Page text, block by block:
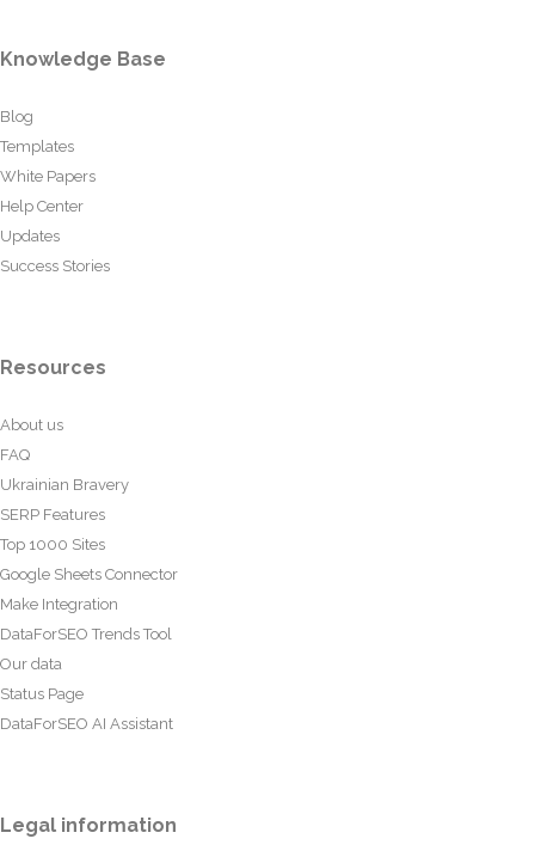
Knowledge Base
Blog
Templates
White Papers
Help Center
Updates
Success Stories
Resources
About us
FAQ
Ukrainian Bravery
SERP Features
Top 1000 Sites
Google Sheets Connector
Make Integration
DataForSEO Trends Tool
Our data
Status Page
DataForSEO AI Assistant
Legal information